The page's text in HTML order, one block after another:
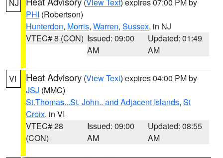
NJ
PHI (Robertson)
Hunterdon, Morris, Warren, Sussex, in NJ
VTEC# 8 (CON) Issued: 09:00
AM
Updated: 01:49
AM
VI Heat Advisory (View Text) expires 04:00 PM by
JSJ (MMC)
St.Thomas...St. John.. and Adjacent Islands, St
Croix, in VI
VTEC# 28
(CON)
Issued: 09:00
AM
Updated: 08:55
AM